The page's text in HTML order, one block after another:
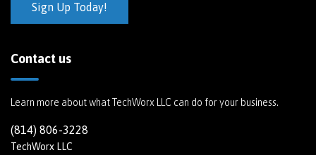
Sign Up Today!
Contact us
Learn more about what TechWorx LLC can do for your business.
(814) 806-3228
TechWorx LLC